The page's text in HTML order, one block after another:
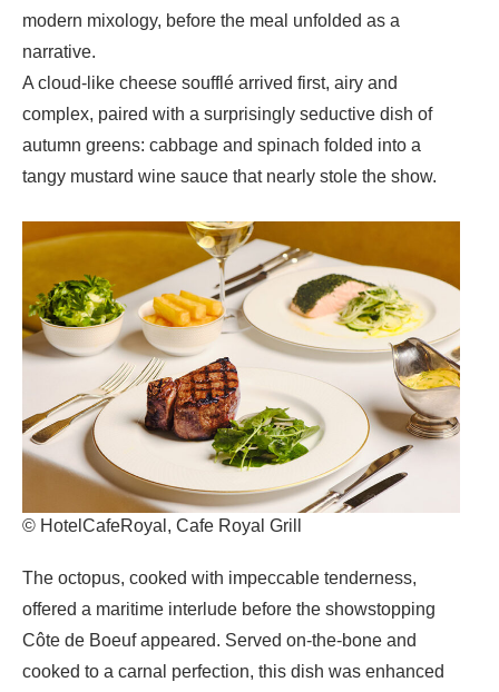
modern mixology, before the meal unfolded as a
narrative.
A cloud-like cheese soufflé arrived first, airy and
complex, paired with a surprisingly seductive dish of
autumn greens: cabbage and spinach folded into a
tangy mustard wine sauce that nearly stole the show.
© HotelCafeRoyal, Cafe Royal Grill
The octopus, cooked with impeccable tenderness,
offered a maritime interlude before the showstopping
Côte de Boeuf appeared. Served on-the-bone and
cooked to a carnal perfection, this dish was enhanced